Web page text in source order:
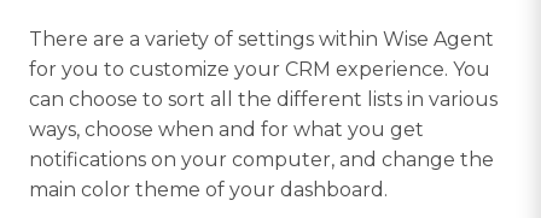
There are a variety of settings within Wise Agent
for you to customize your CRM experience. You
can choose to sort all the different lists in various
ways, choose when and for what you get
notifications on your computer, and change the
main color theme of your dashboard.